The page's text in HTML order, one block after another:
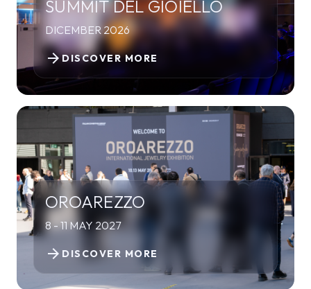
SUMMIT DEL GIOIELLO
DICEMBER 2026
DISCOVER MORE
arrow_forward
OROAREZZO
8 - 11 MAY 2027
DISCOVER MORE
arrow_forward